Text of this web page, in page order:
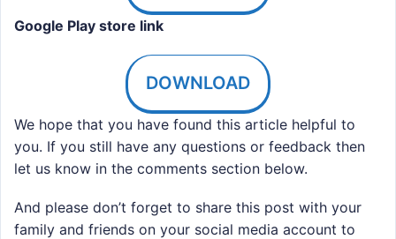
Google Play store link
DOWNLOAD
We hope that you have found this article helpful to
you. If you still have any questions or feedback then
let us know in the comments section below.
And please don’t forget to share this post with your
family and friends on your social media account to